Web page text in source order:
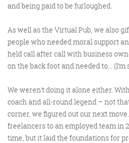
and being paid to be furloughed.
As well as the Virtual Pub, we also
people who needed moral support
held call after call with business
on the back foot and needed to… (I’m
We weren’t doing it alone either. With
coach and all-round legend – not
corner, we figured out our next
freelancers to an employed team in
time, but it laid the foundations for